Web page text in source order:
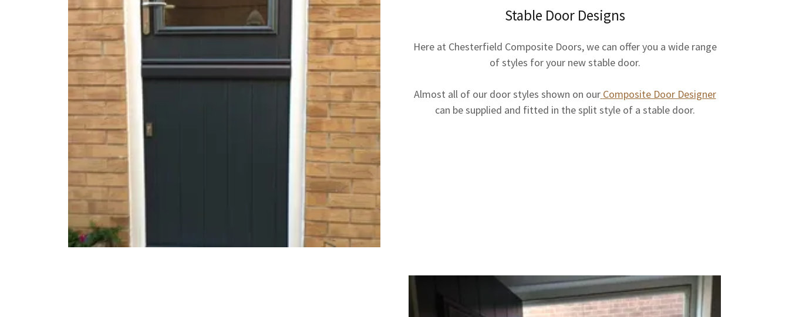
Stable Door Designs
Here at Chesterfield Composite Doors, we can offer you a wide range
of styles for your new stable door.
Almost all of our door styles shown on our Composite Door Designer
can be supplied and fitted in the split style of a stable door.